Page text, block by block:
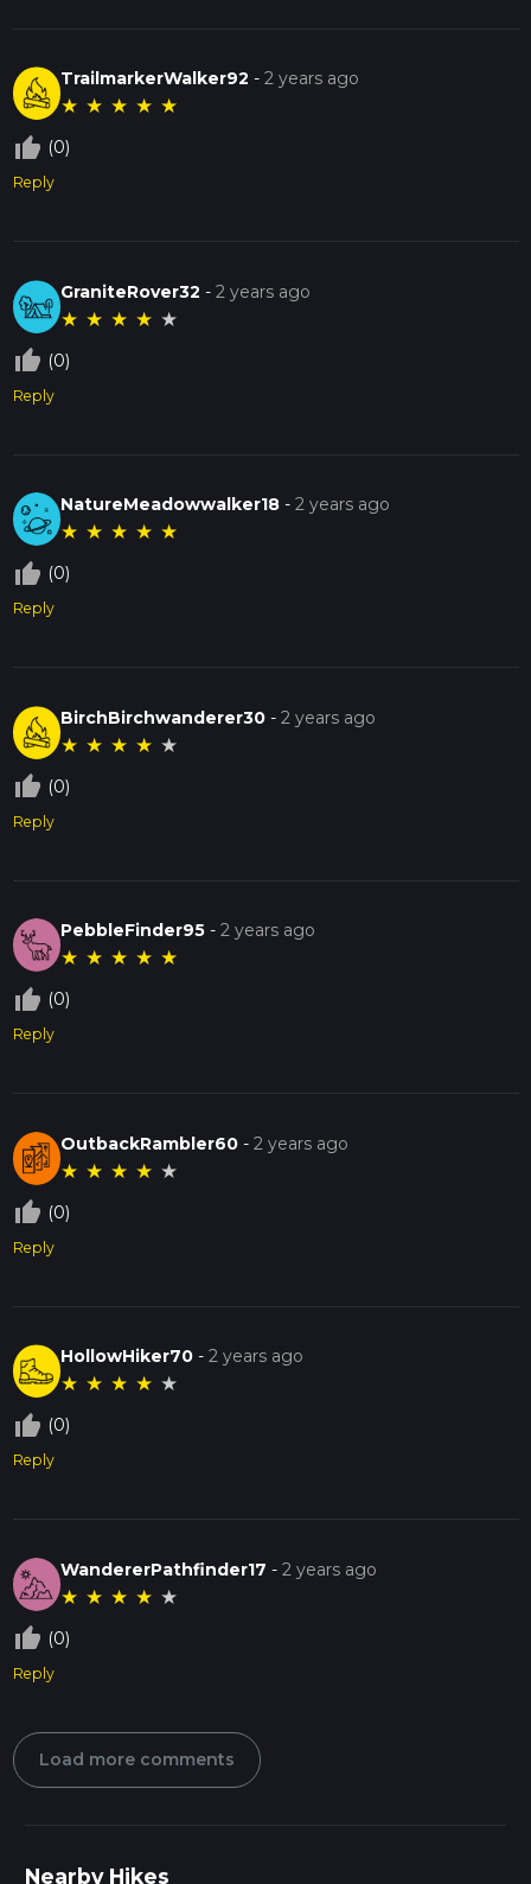
TrailmarkerWalker92 -2 years ago
★ ★ ★ ★ ★
thumb_up_off_alt (0)
Reply
GraniteRover32 -2 years ago
★ ★ ★ ★ ★
thumb_up_off_alt (0)
Reply
NatureMeadowwalker18 -2 years ago
★ ★ ★ ★ ★
thumb_up_off_alt (0)
Reply
BirchBirchwanderer30 -2 years ago
★ ★ ★ ★ ★
thumb_up_off_alt (0)
Reply
PebbleFinder95 -2 years ago
★ ★ ★ ★ ★
thumb_up_off_alt (0)
Reply
OutbackRambler60 -2 years ago
★ ★ ★ ★ ★
thumb_up_off_alt (0)
Reply
HollowHiker70 -2 years ago
★ ★ ★ ★ ★
thumb_up_off_alt (0)
Reply
WandererPathfinder17 -2 years ago
★ ★ ★ ★ ★
thumb_up_off_alt (0)
Reply
Load more comments
Nearby Hikes